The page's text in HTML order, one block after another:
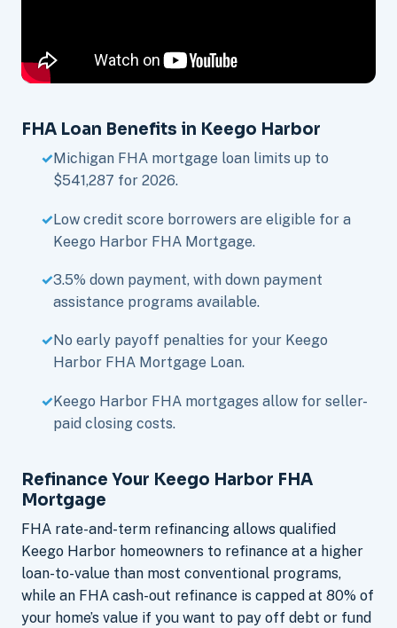
FHA Loan Benefits in Keego Harbor
Michigan FHA mortgage loan limits up to
$541,287 for 2026.
Low credit score borrowers are eligible for a
Keego Harbor FHA Mortgage.
3.5% down payment, with down payment
assistance programs available.
No early payoff penalties for your Keego
Harbor FHA Mortgage Loan.
Keego Harbor FHA mortgages allow for seller-
paid closing costs.
Refinance Your Keego Harbor FHA
Mortgage
FHA rate-and-term refinancing allows qualified
Keego Harbor homeowners to refinance at a higher
loan-to-value than most conventional programs,
while an FHA cash-out refinance is capped at 80% of
your home’s value if you want to pay off debt or fund